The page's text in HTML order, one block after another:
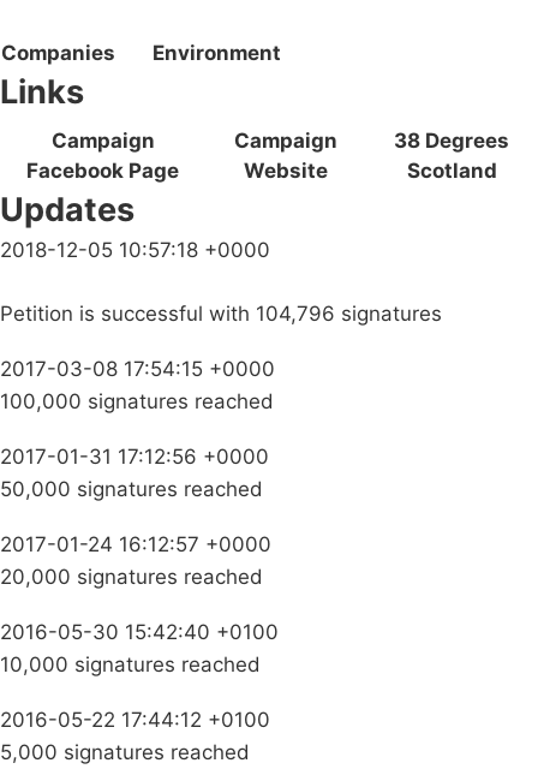
Companies Environment
Links
Campaign
Facebook Page
Campaign
Website
38 Degrees
Scotland
Updates
2018-12-05 10:57:18 +0000
Petition is successful with 104,796 signatures
2017-03-08 17:54:15 +0000
100,000 signatures reached
2017-01-31 17:12:56 +0000
50,000 signatures reached
2017-01-24 16:12:57 +0000
20,000 signatures reached
2016-05-30 15:42:40 +0100
10,000 signatures reached
2016-05-22 17:44:12 +0100
5,000 signatures reached